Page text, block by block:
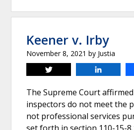
Keener v. Irby
November 8, 2021 by Justia
Tweet
The Supreme Court
inspectors do not meet the
not professional services